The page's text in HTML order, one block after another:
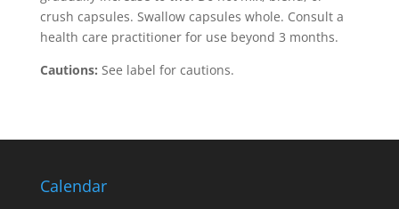
crush capsules. Swallow capsules whole. Consult a
health care practitioner for use beyond 3 months.
Cautions: See label for cautions.
Calendar